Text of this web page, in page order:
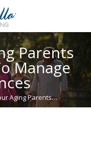
Parents
Manage
Aging Parents…